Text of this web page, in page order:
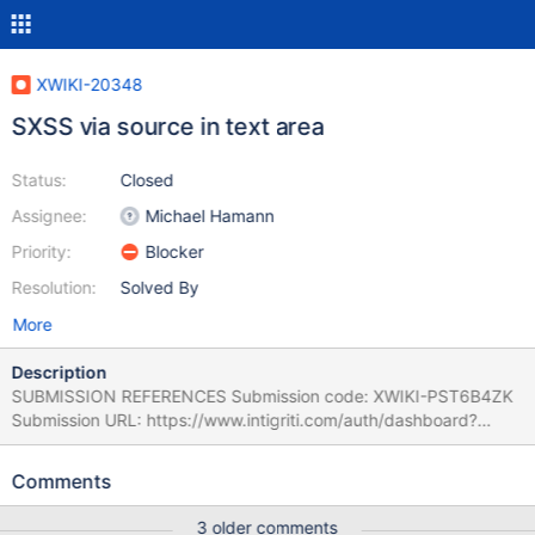
XWIKI-20348
SXSS via source in text area
Status:
Assignee:
Priority:
Resolution:
Closed
Michael Hamann
Blocker
Solved By
More
Description
SUBMISSION REFERENCES Submission code: XWIKI-PST6B4ZK
Submission URL: https://www.intigriti.com/auth/dashboard?
redirect=/submissions/e95a7ad5-7029-4627-abf0-
Submitter: ynoof SUBMISSION INFORMATION Created at: Fri, 04
Comments
3 older comments